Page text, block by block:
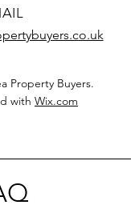
Property Buyers.
with Wix.com